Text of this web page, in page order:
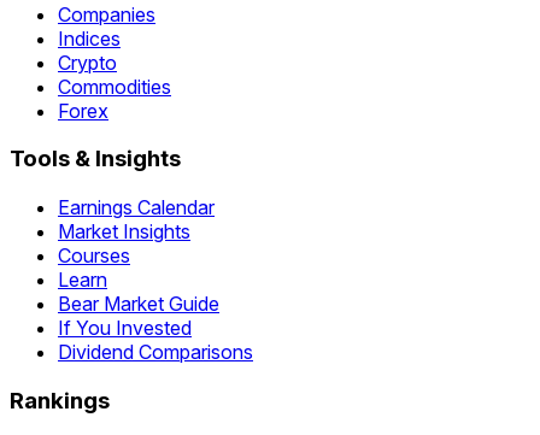
Companies
Indices
Crypto
Commodities
Forex
Tools & Insights
Earnings Calendar
Market Insights
Courses
Learn
Bear Market Guide
If You Invested
Dividend Comparisons
Rankings